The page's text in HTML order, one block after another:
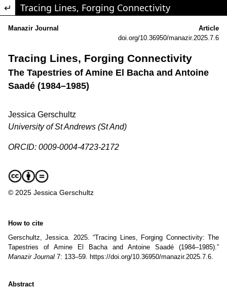
Return to Article Details
Tracing Lines, Forging Connectivity